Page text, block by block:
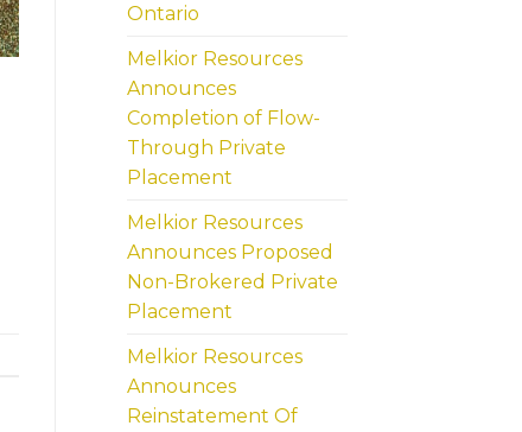
Ontario
Melkior Resources
Announces
Completion of Flow-
Through Private
Placement
Melkior Resources
Announces Proposed
Non-Brokered Private
Placement
Melkior Resources
Announces
Reinstatement Of